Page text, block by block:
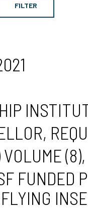
FILTER
(8),
FUNDED